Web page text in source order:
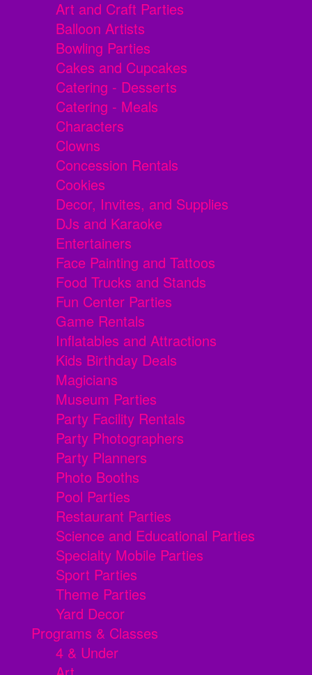
Art and Craft Parties
Balloon Artists
Bowling Parties
Cakes and Cupcakes
Catering - Desserts
Catering - Meals
Characters
Clowns
Concession Rentals
Cookies
Decor, Invites, and Supplies
DJs and Karaoke
Entertainers
Face Painting and Tattoos
Food Trucks and Stands
Fun Center Parties
Game Rentals
Inflatables and Attractions
Kids Birthday Deals
Magicians
Museum Parties
Party Facility Rentals
Party Photographers
Party Planners
Photo Booths
Pool Parties
Restaurant Parties
Science and Educational Parties
Specialty Mobile Parties
Sport Parties
Theme Parties
Yard Decor
Programs & Classes
4 & Under